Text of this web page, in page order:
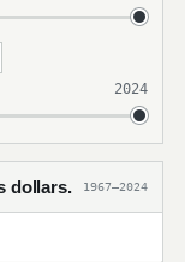
2024
dollars. 1967–2024